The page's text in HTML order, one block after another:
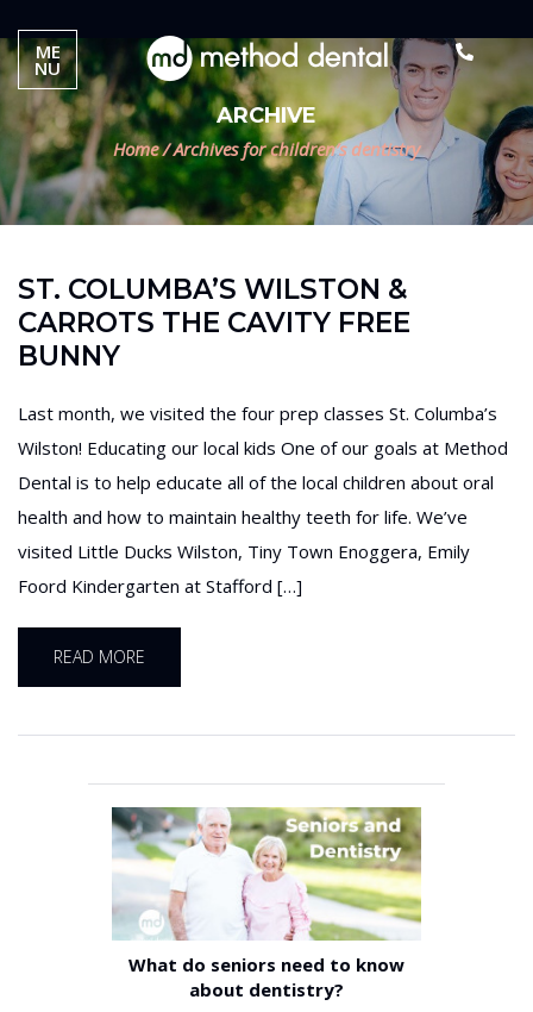
ARCHIVE
Home /Archives for children’s dentistry
ST. COLUMBA’S WILSTON &
CARROTS THE CAVITY FREE
BUNNY
Last month, we visited the four prep classes St. Columba’s
Wilston! Educating our local kids One of our goals at Method
Dental is to help educate all of the local children about oral
health and how to maintain healthy teeth for life. We’ve
visited Little Ducks Wilston, Tiny Town Enoggera, Emily
Foord Kindergarten at Stafford […]
READ MORE
What do seniors need to know
about dentistry?
ME
NU